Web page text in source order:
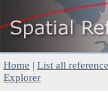
Home | List all
Explorer